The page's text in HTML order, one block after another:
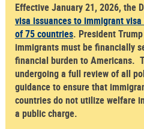
Effective January 21, 2026, the
visa issuances to immigrant
of 75 countries. President
immigrants must be financially
financial burden to Americans.
undergoing a full review of all
guidance to ensure that
countries do not utilize welfare
a public charge.